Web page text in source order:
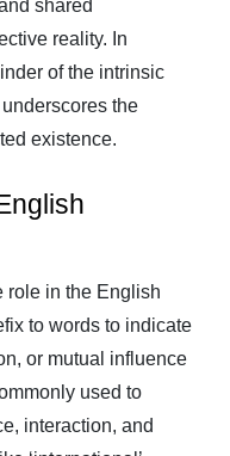
shared
reality. In
of the intrinsic
the
existence.
role in the English
to words to indicate
or mutual influence
used to
interaction, and